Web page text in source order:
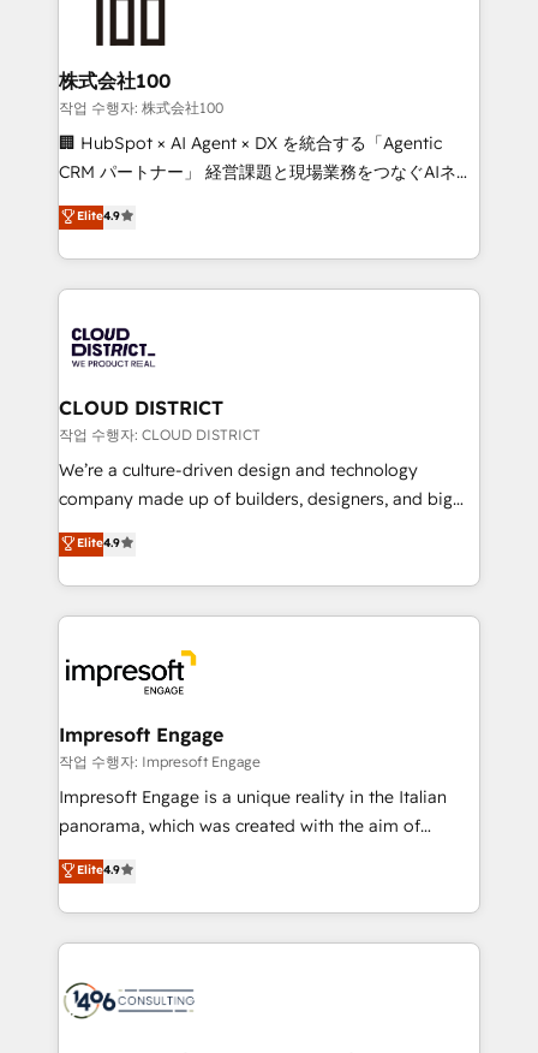
end solutions that integrate CRM, AI automation,
inbound and loop marketing, content, and digital
creativity. Our multicultural team works in Spanish,
Portuguese, and English to design scalable strategies
that drive measurable growth. 🌎 Highlights: • 10+
Platform Migration Excellence. • Top 3 Partner of the
Year LATAM 2022, 2023, 2024, 2025. • Partner of the
business with HubSpot? Let Cebra’s experts help
you grow faster, smarter, and with impact.
株式会社100
작업 수행자: 株式会社100
🏢 HubSpot × AI Agent × DX を統合する「Agentic
CRM パートナー」 経営課題と現場業務をつなぐAIネイ
ティブ・エージェンシーとして、HubSpot Eliteの実装
力で顧客フロント業務を再設計します。 💡 100inc は何
をする会社か？ HubSpotを共通基盤に、AIエージェン
トを組み込んだ顧客フロント業務（マーケティング・営
ィブ・エージェンシーです。事業部・グループ会社・部
門が分立する組織で、データと業務プロセスのサイロ化
を、CRMを軸とした全社共通基盤に再構築します。意
思決定者・PMO・現場担当者に並走します。 1️⃣
HubSpot導入・活用支援 顧客データの一元化から、
GTMの見える化・自動化まで。全Hub統合運用、デー
2️⃣ AIエージェント組織構築 営業・マーケティング業務
の一部をAIが自律実行する組織への移行を設計・実装。
DX × AI推進のPMO伴走支援 複数部門をまたぐDX×AI変
革を、構想から実装・定着までPMOとして主導。「設
の統合・浸透・変革管理を実行します。 ▸ CMS戦略設
計・構築：リード獲得・CVR・SEOを前提にした情報設
計・導線設計・テンプレート設計をContent Hubで一体
提供。 ▸ 既存CRM・MAからの移行支援：Salesforce・
Marketo・Pardot等からの移行、カスタム設計、履歴
ンツとサイト構造を最適化。 🏆 なぜ100incを選ぶの
か？ ✓ HubSpot Eliteパートナー認定 ✓ HubSpotアワ
ード受賞・HUGリーダー ✓ ISO27001:2022 /
Elite4.9
CLOUD DISTRICT
작업 수행자: CLOUD DISTRICT
We’re a culture-driven design and technology
company made up of builders, designers, and big
thinkers. We blend strategy, design, and
development—always fueled by curiosity—to turn
ideas, opportunities, and challenges into meaningful
experiences. To us, technology is more than just
and—most importantly—simple. That’s why we lean
into bold ideas and shape them into thoughtful
products and strategies that actually make a
difference.
Elite4.9
Impresoft Engage
작업 수행자: Impresoft Engage
Impresoft Engage is a unique reality in the Italian
panorama, which was created with the aim of
putting Customer Experience at the center by
creating digital environments capable of integrating
people, processes and data. We offer the best
digital solutions on the market, ranging from CRM
marketing automation to online and offline sales
Elite4.9